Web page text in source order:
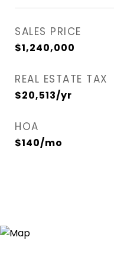
SALES PRICE
$1,240,000
REAL ESTATE TAX
$20,513/yr
HOA
$140/mo